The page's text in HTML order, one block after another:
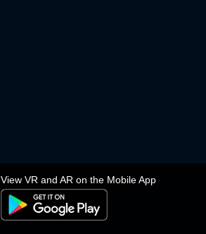
View VR and AR on the Mobile App